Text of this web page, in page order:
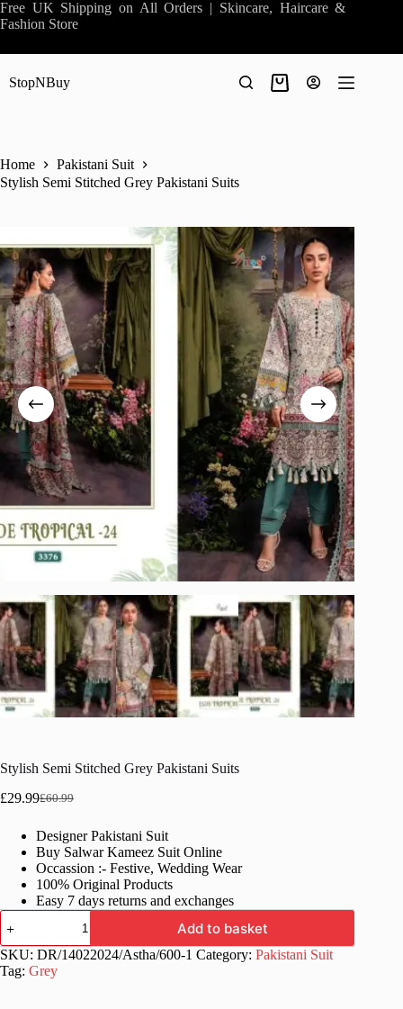
Skip
to
Free UK Shipping on All Orders | Skincare, Haircare &
Fashion Store
StopNBuy
Shopping
Home
Pakistani Suit
Stylish Semi Stitched Grey Pakistani Suits
Stylish Semi Stitched Grey Pakistani Suits
£60.99
Original
was:
£60.99.
£29.99Current
is:
£29.99.
Designer Pakistani Suit
Buy Salwar Kameez Suit Online
Occassion :- Festive, Wedding Wear
100% Original Products
Easy 7 days returns and exchanges
Stylish
Semi
Stitched
Grey
Pakistani
Add to basket
SKU: DR/14022024/Astha/600-1 Category: Pakistani Suit
Tag: Grey